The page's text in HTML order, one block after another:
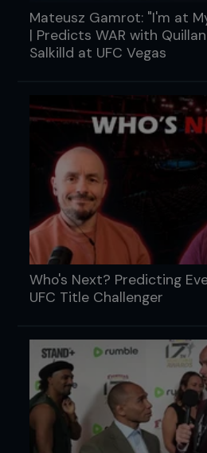
Mateusz Gamrot: "I'm at
| Predicts WAR with Quillan
Salkilld at UFC Vegas
Who's Next? Predicting
UFC Title Challenger